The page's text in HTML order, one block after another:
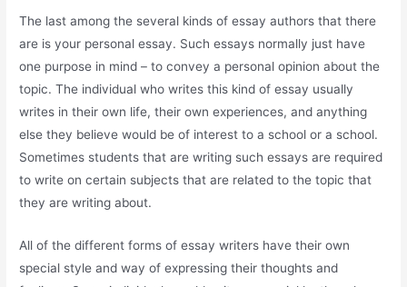
The last among the several kinds of essay authors that there
are is your personal essay. Such essays normally just have
one purpose in mind – to convey a personal opinion about the
topic. The individual who writes this kind of essay usually
writes in their own life, their own experiences, and anything
else they believe would be of interest to a school or a school.
Sometimes students that are writing such essays are required
to write on certain subjects that are related to the topic that
they are writing about.
All of the different forms of essay writers have their own
special style and way of expressing their thoughts and